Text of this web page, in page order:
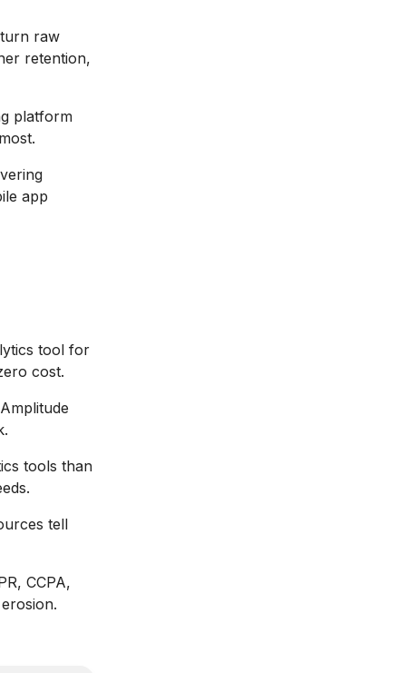
raw
retention,
platform
app
tool for
cost.
tools than
tell
CCPA,